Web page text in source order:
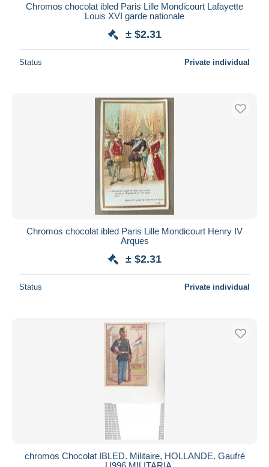
Chromos chocolat ibled Paris Lille Mondicourt Lafayette
Louis XVI garde nationale
± $2.31
Status Private individual
Chromos chocolat ibled Paris Lille Mondicourt Henry IV
Arques
± $2.31
Status Private individual
chromos Chocolat IBLED. Militaire, HOLLANDE. Gaufré